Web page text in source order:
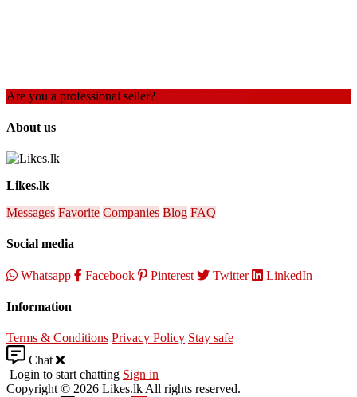
Are you a professional seller?
About us
Likes.lk
Messages Favorite Companies Blog FAQ
Social media
Whatsapp Facebook Pinterest Twitter LinkedIn
Information
Terms & Conditions Privacy Policy Stay safe
Chat
Login to start chatting Sign in
Copyright © 2026 Likes.lk All rights reserved.